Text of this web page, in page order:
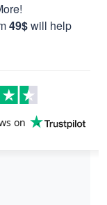
49$will help
on